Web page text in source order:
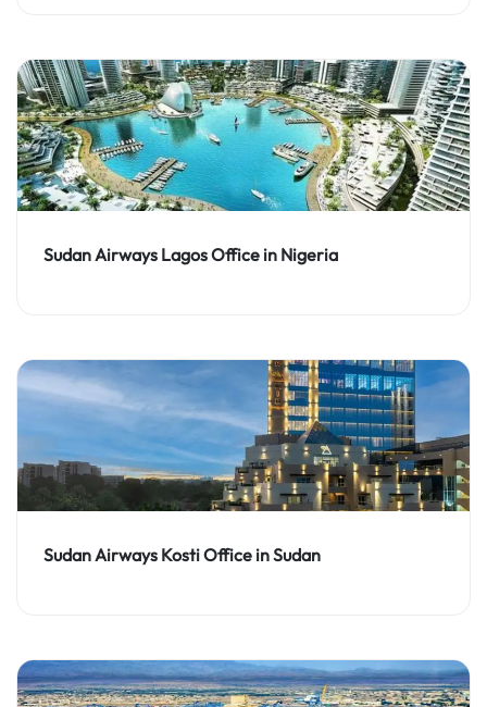
Sudan Airways Lagos Office in Nigeria
Sudan Airways Kosti Office in Sudan